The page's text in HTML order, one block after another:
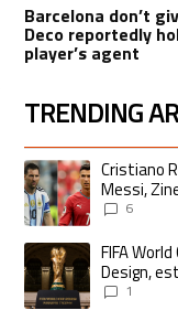
Barcelona don’t
Deco reportedly
player’s agent
TRENDING
The following is a list
A trending article
Cristiano
Messi,
Nazario
6
A trending article titled
FIFA
Design,
buy it1